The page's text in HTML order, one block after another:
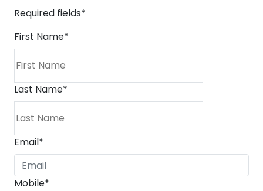
Required fields*
First Name*
Last Name*
Email*
Mobile*